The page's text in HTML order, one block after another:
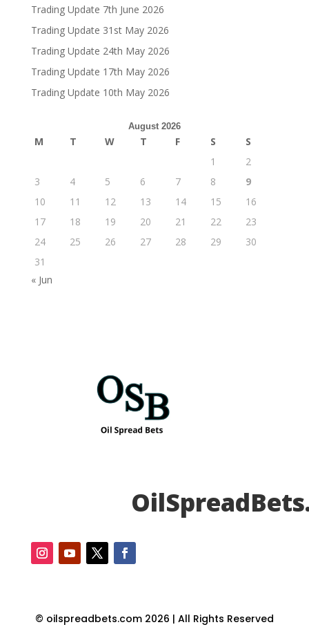
Trading Update 7th June 2026
Trading Update 31st May 2026
Trading Update 24th May 2026
Trading Update 17th May 2026
Trading Update 10th May 2026
August 2026
M T W T F S
S
1
2
3
4 5 6 7 8
9
10
11 12 13 14 15
16
17
18 19 20 21 22
23
24
25 26 27 28 29
30
31
« Jun
© oilspreadbets.com 2026 | All Rights Reserved